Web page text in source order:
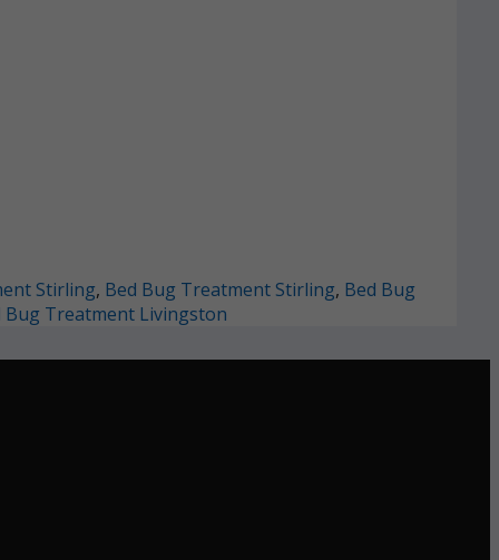
Stirling, Bed Bug Treatment Stirling, Bed Bug
Bug Treatment Livingston